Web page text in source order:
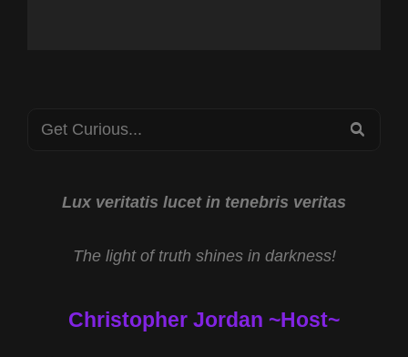
Search
Lux veritatis lucet in tenebris veritas
The light of truth shines in darkness!
Christopher Jordan ~Host~